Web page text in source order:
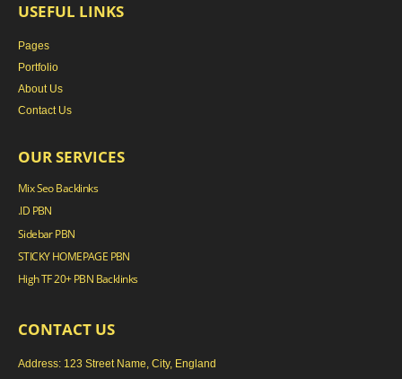
USEFUL LINKS
Pages
Portfolio
About Us
Contact Us
OUR SERVICES
Mix Seo Backlinks
.ID PBN
Sidebar PBN
STICKY HOMEPAGE PBN
High TF 20+ PBN Backlinks
CONTACT US
Address: 123 Street Name, City, England